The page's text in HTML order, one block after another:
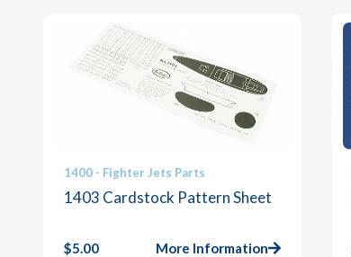
1400 - Fighter Jets Parts
1403 Cardstock Pattern Sheet
$5.00 More Information